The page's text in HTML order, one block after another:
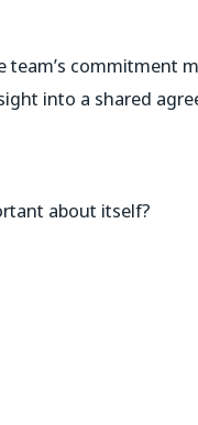
commitment
into a shared
about itself?